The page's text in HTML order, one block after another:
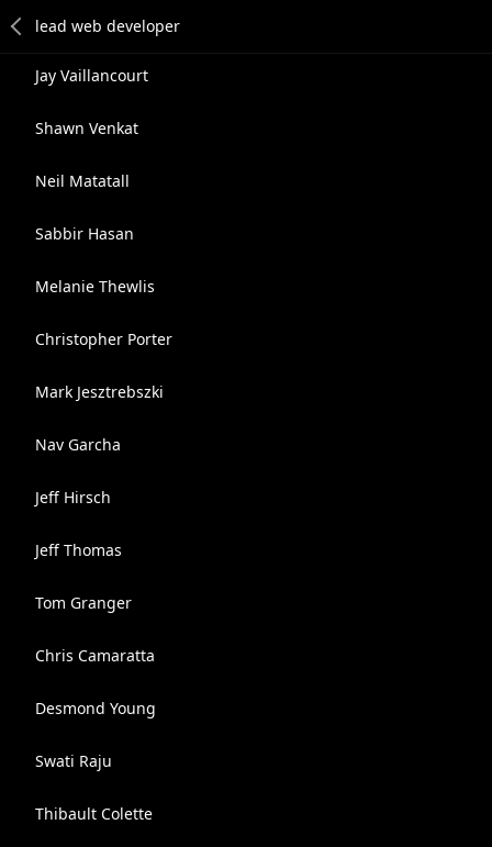
Jay Vaillancourt
Shawn Venkat
Neil Matatall
Sabbir Hasan
Melanie Thewlis
Christopher Porter
Mark Jesztrebszki
Nav Garcha
Jeff Hirsch
Jeff Thomas
Tom Granger
Chris Camaratta
Desmond Young
Swati Raju
Thibault Colette